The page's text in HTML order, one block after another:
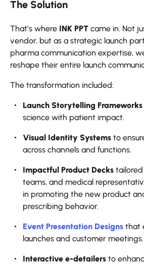
The Solution
That’s where INK PPT came in. Not
vendor, but as a strategic launch
pharma communication expertise,
reshape their entire launch
The transformation included:
Launch Storytelling Frameworks
science with patient impact.
Visual Identity Systems to
across channels and functions.
Impactful Product Decks tailored
teams, and medical
in promoting the new product
prescribing behavior.
Event Presentation Designs that
launches and customer meetings.
Interactive e-detailers to